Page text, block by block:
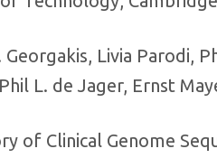
Georgakis, Livia Parodi,
L. de Jager, Ernst
of Clinical Genome